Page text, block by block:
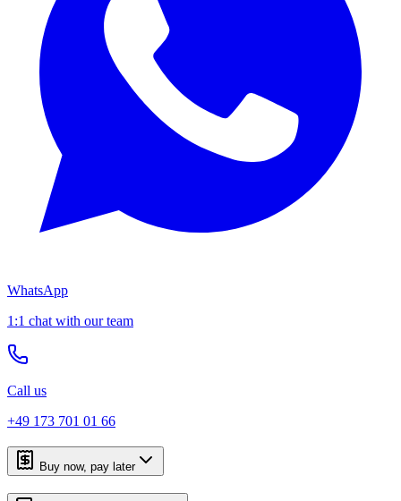
WhatsApp
1:1 chat with our team
Call us
+49 173 701 01 66
Buy now, pay later